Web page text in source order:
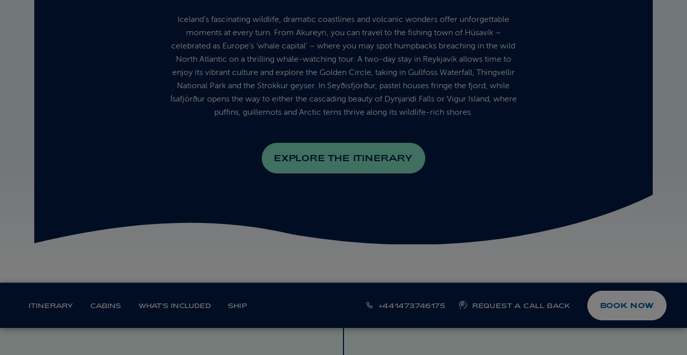
Iceland’s fascinating wildlife, dramatic coastlines and volcanic wonders offer unforgettable
moments at every turn. From Akureyri, you can travel to the fishing town of Húsavík –
celebrated as Europe’s ‘whale capital’ – where you may spot humpbacks breaching in the wild
North Atlantic on a thrilling whale-watching tour. A two-day stay in Reykjavík allows time to
enjoy its vibrant culture and explore the Golden Circle, taking in Gullfoss Waterfall, Thingvellir
National Park and the Strokkur geyser. In Seyðisfjörður, pastel houses fringe the fjord, while
Ísafjörður opens the way to either the cascading beauty of Dynjandi Falls or Vigur Island, where
puffins, guillemots and Arctic terns thrive along its wildlife-rich shores.
EXPLORE THE ITINERARY
ITINERARY CABINS WHAT'S INCLUDED SHIP +441473746175 REQUEST A CALL BACK BOOK NOW